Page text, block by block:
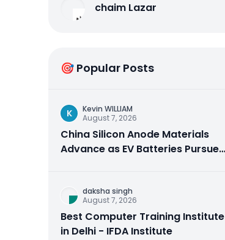
chaim Lazar
🎯 Popular Posts
K
Kevin WILLIAM
August 7, 2026
China Silicon Anode Materials
Advance as EV Batteries Pursue
daksha singh
August 7, 2026
Best Computer Training Institute
in Delhi - IFDA Institute